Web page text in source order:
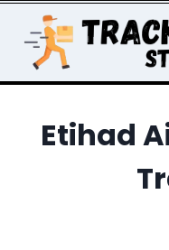
content
Etihad